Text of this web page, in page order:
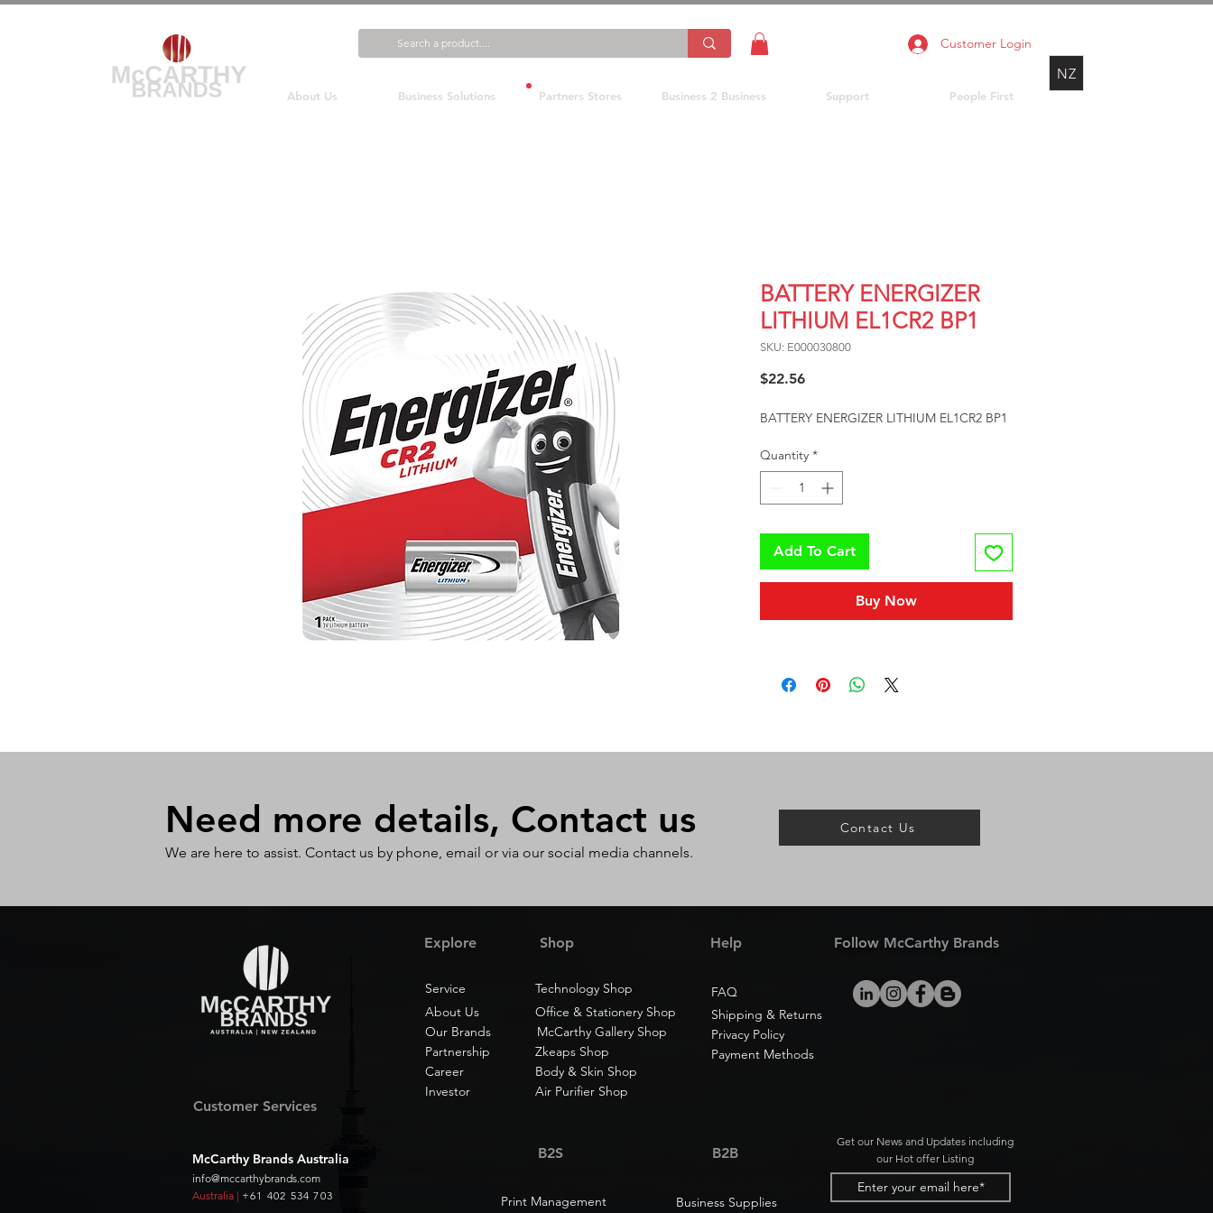
Customer Login
About Us Business Solutions Partners Stores Business 2 Business Support People First
NZ
BATTERY ENERGIZER
LITHIUM EL1CR2 BP1
SKU: E000030800
$22.56Price
BATTERY ENERGIZER LITHIUM EL1CR2 BP1
Quantity *
Add To Cart
Buy Now
Need more details, Contact us
We are here to assist. Contact us by phone, email or via our social media channels.
Contact Us
Shop
Explore
Technology Shop
Service
Help
FAQ
Follow McCarthy Brands
Our Brands
Office & Stationery Shop
About Us
Shipping & Returns
McCarthy Gallery Shop
Privacy Policy
Zkeaps Shop
Partnership
Body & Skin Shop
Career
Payment Methods
Customer Services
McCarthy Brands Australia
info@mccarthybrands.com
Australia | +61 402 534 703
Investor Air Purifier Shop
B2S B2B
Print Management Business Supplies
Get our News and Updates including
our Hot offer Listing